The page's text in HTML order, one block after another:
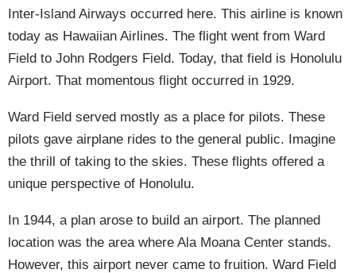
Inter-Island Airways occurred here. This airline is known
today as Hawaiian Airlines. The flight went from Ward
Field to John Rodgers Field. Today, that field is Honolulu
Airport. That momentous flight occurred in 1929.
Ward Field served mostly as a place for pilots. These
pilots gave airplane rides to the general public. Imagine
the thrill of taking to the skies. These flights offered a
unique perspective of Honolulu.
In 1944, a plan arose to build an airport. The planned
location was the area where Ala Moana Center stands.
However, this airport never came to fruition. Ward Field